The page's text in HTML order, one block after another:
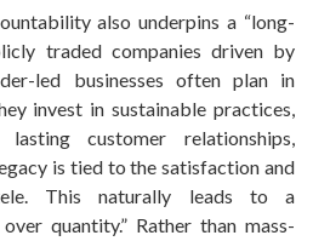
also underpins a “long-
traded companies driven by
led businesses often plan in
invest in sustainable practices,
customer relationships,
is tied to the satisfaction and
This naturally leads to a
quantity.” Rather than mass-